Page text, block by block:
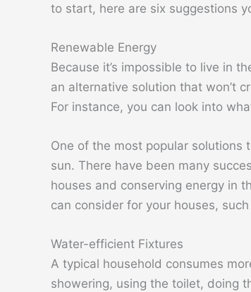
to start, here are six suggestions
Renewable Energy
Because it’s impossible to live in
an alternative solution that won’t
For instance, you can look into
One of the most popular solutions
sun. There have been many
houses and conserving energy in
can consider for your houses,
Water-efficient Fixtures
A typical household consumes
showering, using the toilet, doing